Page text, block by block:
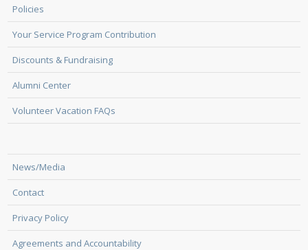
Policies
Your Service Program Contribution
Discounts & Fundraising
Alumni Center
Volunteer Vacation FAQs
News/Media
Contact
Privacy Policy
Agreements and Accountability